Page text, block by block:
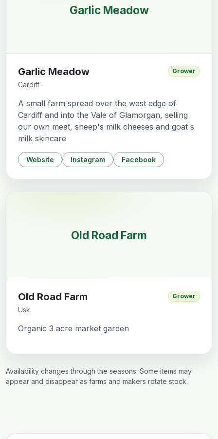
Garlic Meadow
Garlic Meadow
Cardiff
Grower
A small farm spread over the west edge of
Cardiff and into the Vale of Glamorgan, selling
our own meat, sheep's milk cheeses and goat's
milk skincare
Website Instagram Facebook
Old Road Farm
Old Road Farm
Usk
Grower
Organic 3 acre market garden
Availability changes through the seasons. Some items may
appear and disappear as farms and makers rotate stock.